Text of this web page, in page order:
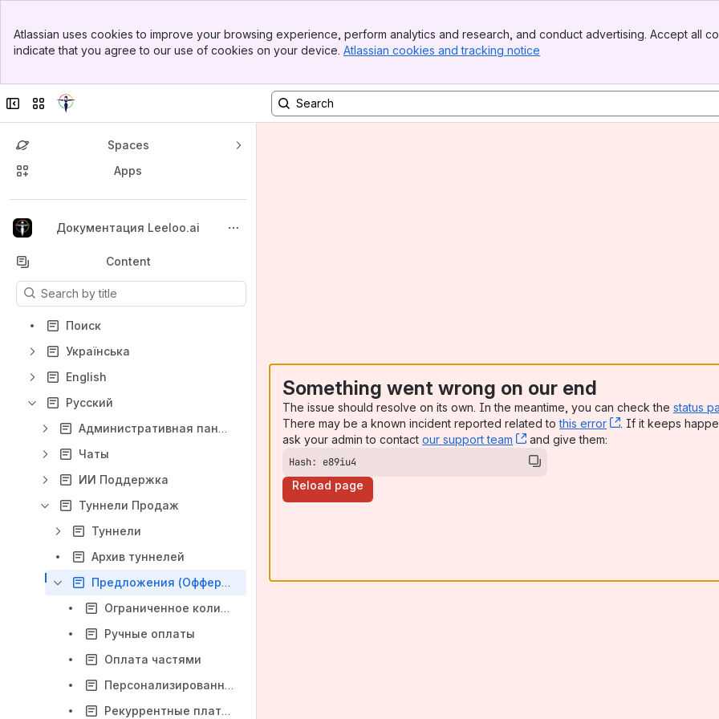
Top Bar
Sidebar
Atlassian uses cookies to improve your browsing experience, perform analytics and research, and conduct advertising. Accept all
indicate that you agree to our use of cookies on your device. Atlassian cookies and tracking notice
Collapse sidebar
Switch sites or apps
Spaces
Apps
Документация Leeloo.ai
Back to top
Content
Results will update as you type.
Поиск
Українська
English
Русский
Административная панель
Чаты
ИИ Поддержка
Туннели Продаж
Туннели
Архив туннелей
Предложения (Офферы)
Ограниченное количество (лимит товара)
Ручные оплаты
Оплата частями
Персонализированные сообщения о статусе заказа
Рекуррентные платежи (Recurring payments)
Something went wrong on our end
The issue should resolve on its own. In the meantime, you can check the status
There may be a known incident reported related tothis error , (opens new
. If it keeps
ask your admin to contact our support team , (opens new window)
and give them:
Hash: e89iu4
Reload page